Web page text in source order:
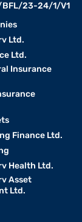
BFL/23-24/1/V1
Ltd.
Ltd.
Insurance
Finance Ltd.
Health Ltd.
Asset
Ltd.